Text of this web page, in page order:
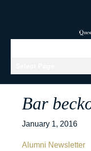
Bar
January 1, 2016
Alumni Newsletter